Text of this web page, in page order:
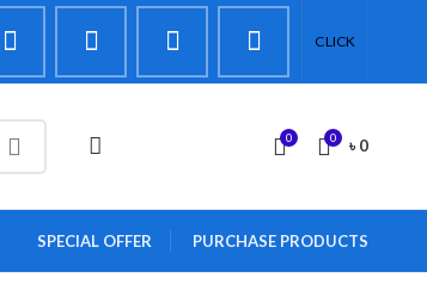
CLICK
0 0 ৳0
SPECIAL OFFER PURCHASE PRODUCTS